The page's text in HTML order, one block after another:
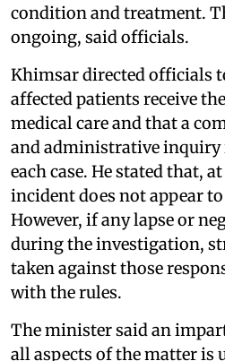
condition and treatment.
ongoing, said officials.
Khimsar directed officials
affected patients receive
medical care and that a
and administrative inquiry
each case. He stated that,
incident does not appear
However, if any lapse or
during the investigation,
taken against those
with the rules.
The minister said an
all aspects of the matter is